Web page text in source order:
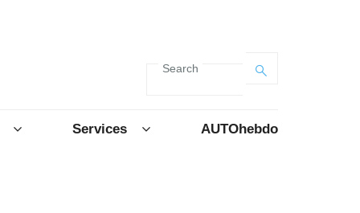
Search
Services AUTOhebdo